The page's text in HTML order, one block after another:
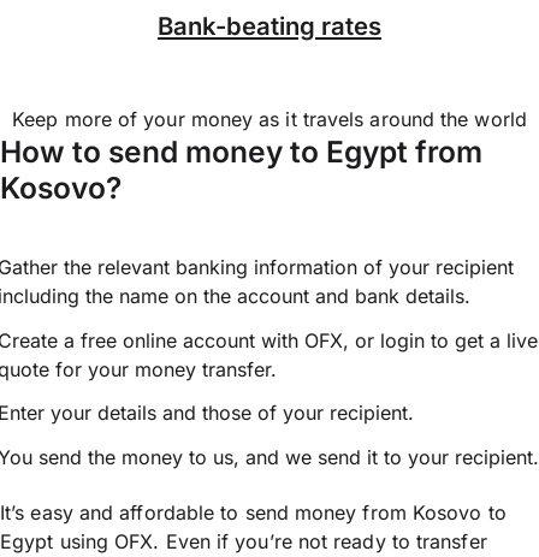
Bank-beating rates
Keep more of your money as it travels around the world
How to send money to Egypt from
Kosovo?
the relevant banking information of your recipient
the name on the account and bank details.
a free online account with OFX, or login to get a live
for your money transfer.
your details and those of your recipient.
send the money to us, and we send it to your recipient.
It’s easy and affordable to send money from Kosovo to
Egypt using OFX. Even if you’re not ready to transfer